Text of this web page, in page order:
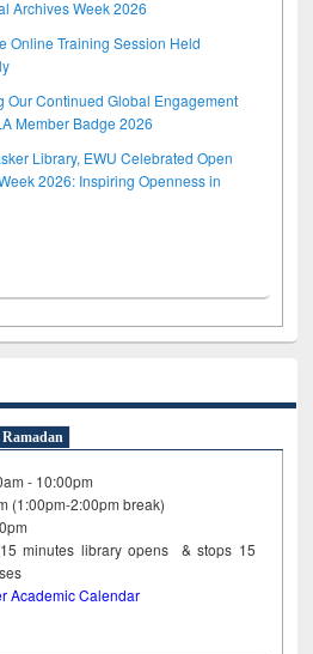
Archives Week 2026
Online Training Session Held
Our Continued Global Engagement
Member Badge 2026
Library, EWU Celebrated Open
2026: Inspiring Openness in
Ramadan
- 10:00pm
(1:00pm-2:00pm break)
15minutes library opens & stops 15
closes
Academic Calendar